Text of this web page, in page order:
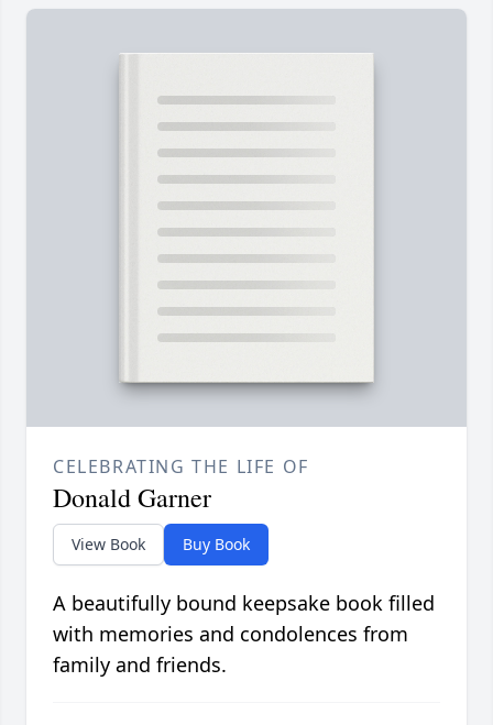
CELEBRATING THE LIFE OF
Donald Garner
View Book Buy Book
A beautifully bound keepsake book filled
with memories and condolences from
family and friends.